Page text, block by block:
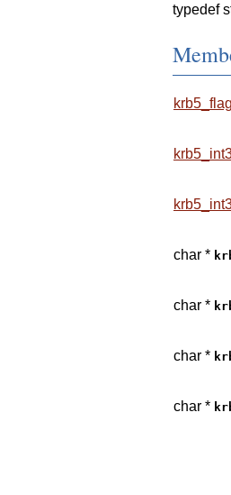
typedef
char *
char *
char *
char *